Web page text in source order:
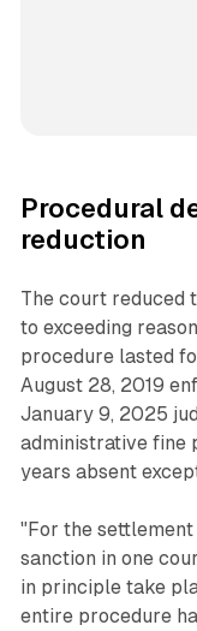
Procedural
reduction
The court reduced
to exceeding
procedure lasted
August 28, 2019
January 9, 2025
administrative fine
years absent
"For the
sanction in one
in principle take
entire procedure